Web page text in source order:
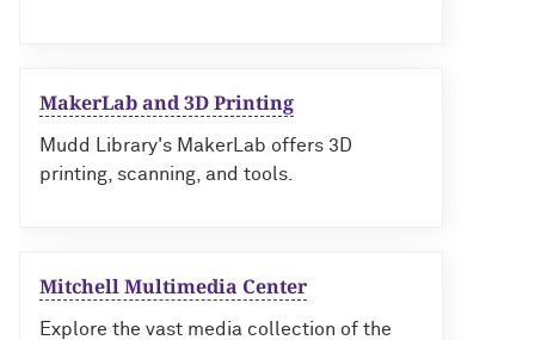
MakerLab and 3D Printing
Mudd Library's MakerLab offers 3D
printing, scanning, and tools.
Mitchell Multimedia Center
Explore the vast media collection of the